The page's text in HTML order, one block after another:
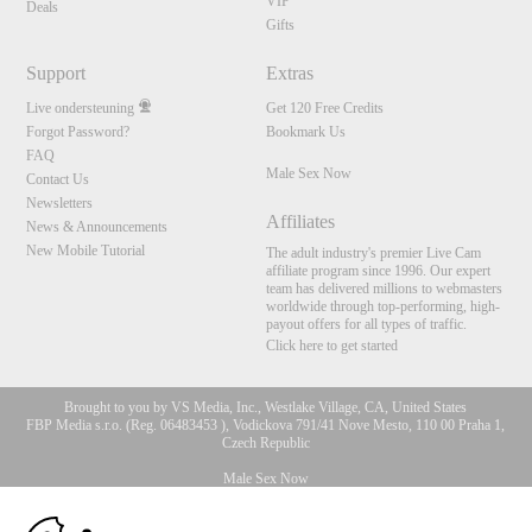
Deals
Gifts
Support
Live ondersteuning
Forgot Password?
FAQ
Contact Us
Newsletters
News & Announcements
New Mobile Tutorial
Extras
Get 120 Free Credits
Bookmark Us
Male Sex Now
Affiliates
The adult industry's premier Live Cam
affiliate program since 1996. Our expert
team has delivered millions to webmasters
worldwide through top-performing, high-
payout offers for all types of traffic.
Click here to get started
Brought to you by VS Media, Inc., Westlake Village, CA, United States
FBP Media s.r.o. (Reg. 06483453 ), Vodickova 791/41 Nove Mesto, 110 00 Praha 1,
Czech Republic
Male Sex Now
All persons depicted herein were at least 18 years of age at the time of photography:
10:00